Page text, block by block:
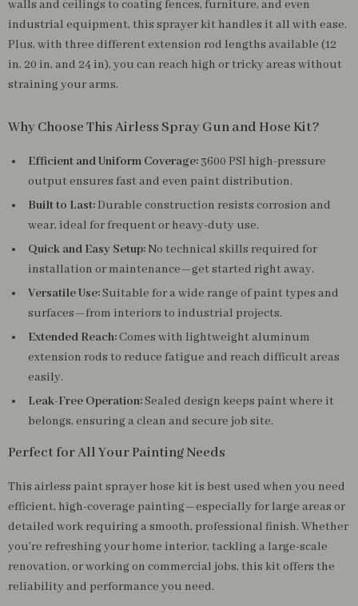
walls and ceilings to coating fences, furniture, and even
industrial equipment, this sprayer kit handles it all with ease.
Plus, with three different extension rod lengths available (12
in, 20 in, and 24 in), you can reach high or tricky areas without
straining your arms.
Why Choose This Airless Spray Gun and Hose Kit?
Efficient and Uniform Coverage: 3600 PSI high-pressure
output ensures fast and even paint distribution.
Built to Last:Durable construction resists corrosion and
wear, ideal for frequent or heavy-duty use.
Quick and Easy Setup:No technical skills required for
installation or maintenance—get started right away.
Versatile Use:Suitable for a wide range of paint types and
surfaces—from interiors to industrial projects.
Extended Reach:Comes with lightweight aluminum
extension rods to reduce fatigue and reach difficult areas
easily.
Leak-Free Operation:Sealed design keeps paint where it
belongs, ensuring a clean and secure job site.
Perfect for All Your Painting Needs
This airless paint sprayer hose kit is best used when you need
efficient, high-coverage painting—especially for large areas or
detailed work requiring a smooth, professional finish. Whether
you’re refreshing your home interior, tackling a large-scale
renovation, or working on commercial jobs, this kit offers the
reliability and performance you need.